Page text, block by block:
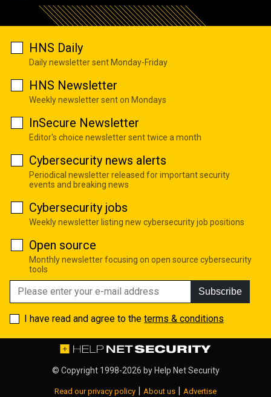
HNS Daily
Daily newsletter sent Monday-Friday
HNS Newsletter
Weekly newsletter sent on Mondays
InSecure Newsletter
Editor's choice newsletter sent twice a month
Cybersecurity news alerts
Periodical newsletter released for important security
events and breaking news
Cybersecurity jobs
Weekly newsletter listing new cybersecurity job positions
Open source
Monthly newsletter focusing on open source cybersecurity
tools
Subscribe
I have read and agree to the terms & conditions
© Copyright 1998-2026 by Help Net Security
Read our privacy policy | About us | Advertise